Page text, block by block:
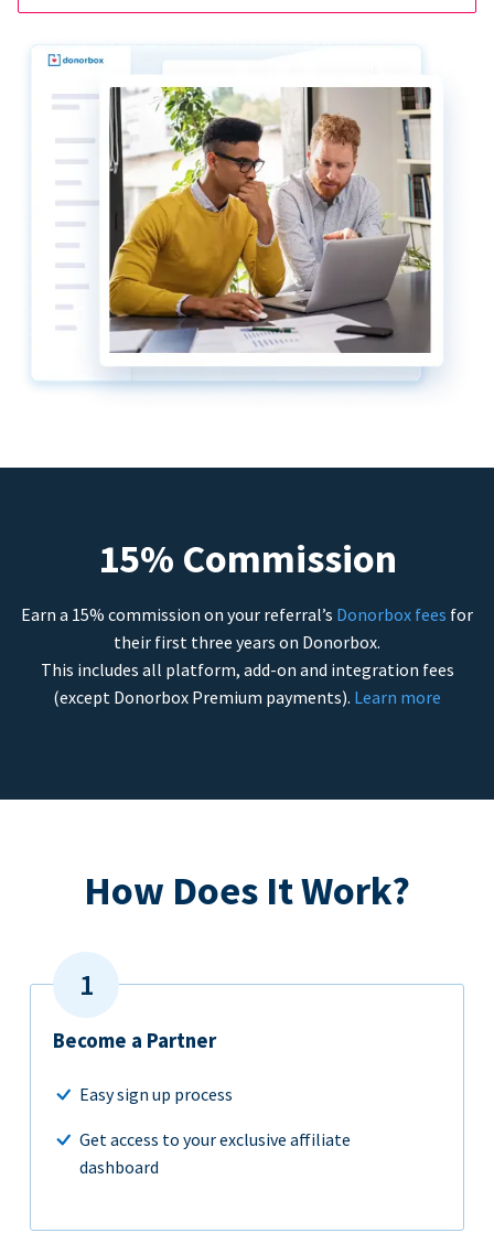
15% Commission
Earn a 15% commission on your referral’s Donorbox fees for
their first three years on Donorbox.
This includes all platform, add-on and integration fees
(except Donorbox Premium payments). Learn more
How Does It Work?
Become a Partner
Easy sign up process
Get access to your exclusive affiliate
dashboard